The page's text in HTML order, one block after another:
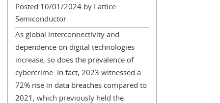
Posted 10/01/2024 by Lattice
Semiconductor
As global interconnectivity and
dependence on digital technologies
increase, so does the prevalence of
cybercrime. In fact, 2023 witnessed a
72% rise in data breaches compared to
2021, which previously held the